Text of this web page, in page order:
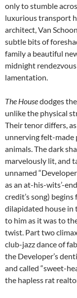
only to stumble
luxurious transport
architect, Van
subtle bits of
family a beautiful
midnight
lamentation.
The Housedodges
unlike the physical
Their tenor differs,
unnerving felt-
animals. The dark
marvelously lit, and
unnamed
as an at-his-wits’-
credit’s song)
dilapidated house in
to him as it was to
twist. Part two
club-jazz dance of
the Developer’s
and called “sweet-
the hapless rat